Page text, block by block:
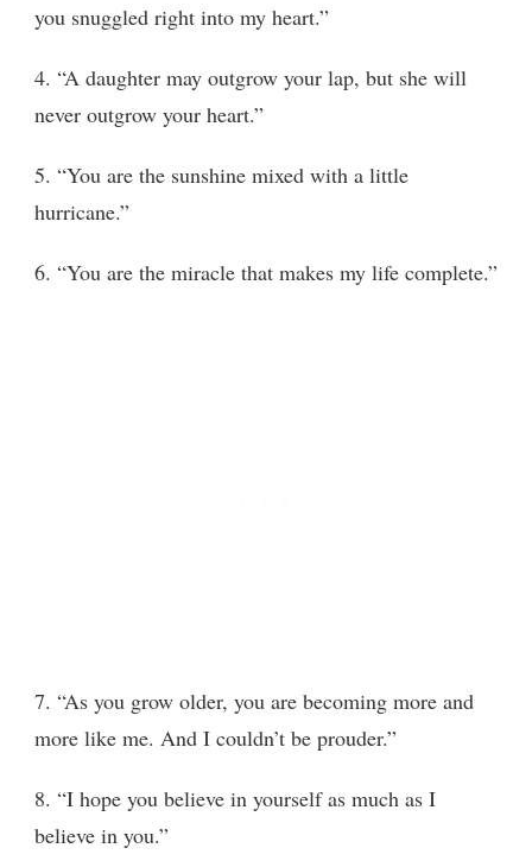
you snuggled right into my heart.”
4. “A daughter may outgrow your lap, but she will
never outgrow your heart.”
5. “You are the sunshine mixed with a little
hurricane.”
6. “You are the miracle that makes my life complete.”
7. “As you grow older, you are becoming more and
more like me. And I couldn’t be prouder.”
8. “I hope you believe in yourself as much as I
believe in you.”